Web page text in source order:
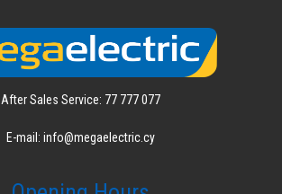
After Sales Service: 77 777 077
E-mail: info@megaelectric.cy